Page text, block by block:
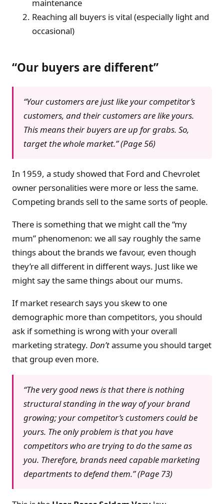
maintenance
Reaching all buyers is vital (especially light and
occasional)
“Our buyers are different”
“Your customers are just like your competitor’s
customers, and their customers are like yours.
This means their buyers are up for grabs. So,
target the whole market.” (Page 56)
In 1959, a study showed that Ford and Chevrolet
owner personalities were more or less the same.
Competing brands sell to the same sorts of people.
There is something that we might call the “my
mum” phenomenon: we all say roughly the same
things about the brands we favour, even though
they’re all different in different ways. Just like we
might say the same things about our mums.
If market research says you skew to one
demographic more than competitors, you should
ask if something is wrong with your overall
marketing strategy. Don’tassume you should target
that group even more.
“The very good news is that there is nothing
structural standing in the way of your brand
growing; your competitor’s customers could be
yours. The only problem is that you have
competitors who are trying to do the same as
you. Therefore, brands need capable marketing
departments to defend them.” (Page 73)